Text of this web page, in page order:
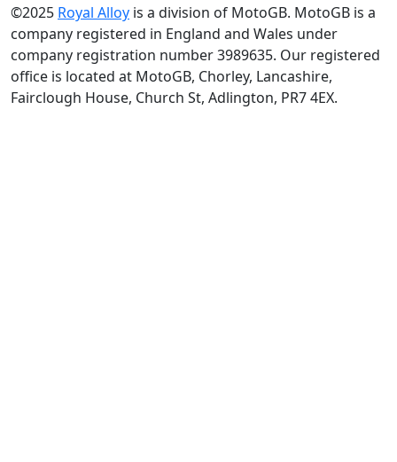
©2025 Royal Alloy is a division of MotoGB. MotoGB is a
company registered in England and Wales under
company registration number 3989635. Our registered
office is located at MotoGB, Chorley, Lancashire,
Fairclough House, Church St, Adlington, PR7 4EX.